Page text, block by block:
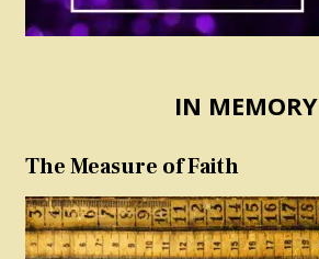
IN MEMORY
The Measure of Faith